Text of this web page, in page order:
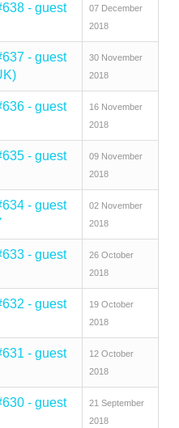
- guest
07 December
2018
- guest
30 November
2018
- guest
16 November
2018
- guest
09 November
2018
- guest
02 November
2018
- guest
26 October
2018
- guest
19 October
2018
- guest
12 October
2018
- guest
21 September
2018